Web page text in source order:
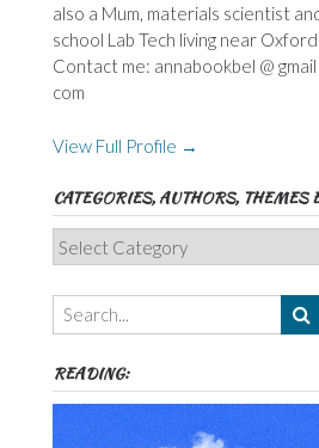
also a Mum, materials scientist
school Lab Tech living near Oxford.
Contact me: annabookbel @ gmail
com
View Full Profile →
CATEGORIES, AUTHORS, THEMES
Categories,
Authors,
Themes
etc
READING: